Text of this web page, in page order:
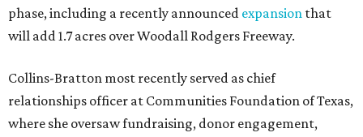
phase, including a recently announced expansion that
will add 1.7 acres over Woodall Rodgers Freeway.
Collins-Bratton most recently served as chief
relationships officer at Communities Foundation of Texas,
where she oversaw fundraising, donor engagement,